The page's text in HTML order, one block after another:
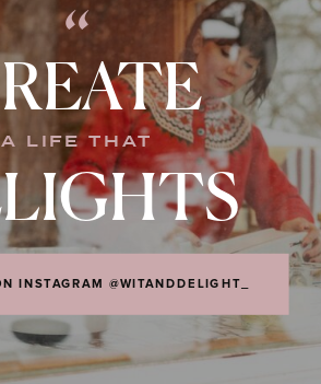
A LIFE THAT
INSTAGRAM @WITANDDELIGHT_
“